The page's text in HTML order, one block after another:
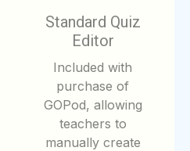
Standard Quiz
Editor
Included with
purchase of
GOPod, allowing
teachers to
manually create